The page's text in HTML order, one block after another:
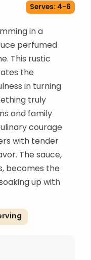
Serves: 4-6
in a
perfumed
This rustic
the
in turning
truly
and family
courage
with tender
The sauce,
becomes the
up with